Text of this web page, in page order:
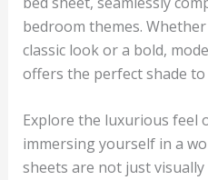
bedroom themes.
classic look or a bold,
offers the perfect shade
Explore the luxurious feel
immersing yourself in a
sheets are not just